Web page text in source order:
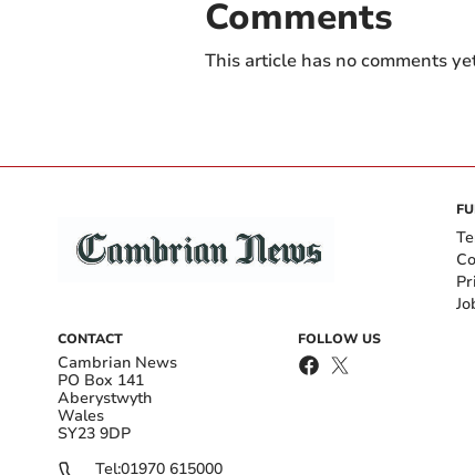
Comments
This article has no comments
CONTACT
Cambrian News
PO Box 141
Aberystwyth
Wales
SY23 9DP
Tel:01970 615000
FOLLOW US